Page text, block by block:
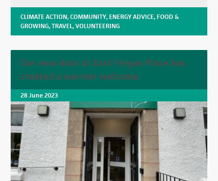
CLIMATE ACTION,COMMUNITY, ENERGY ADVICE, FOOD &
GROWING,TRAVEL,VOLUNTEERING
Our new door at East Fergus Place has
created a warmer welcome
28 June 2023